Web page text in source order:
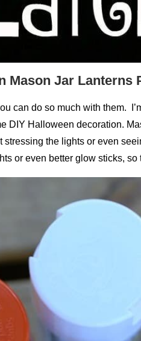
Mason Jar Lanterns
can do so much with them.
DIY Halloween decoration.
stressing the lights or even
or even better glow sticks,